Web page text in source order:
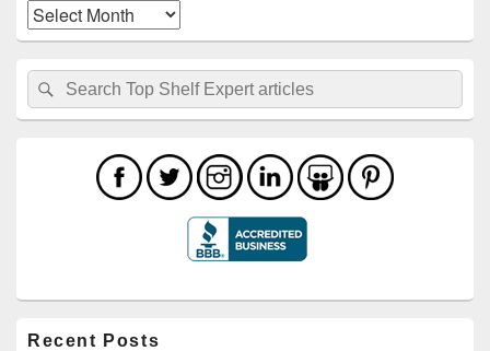
Archives
Search
for:
Search
Recent Posts